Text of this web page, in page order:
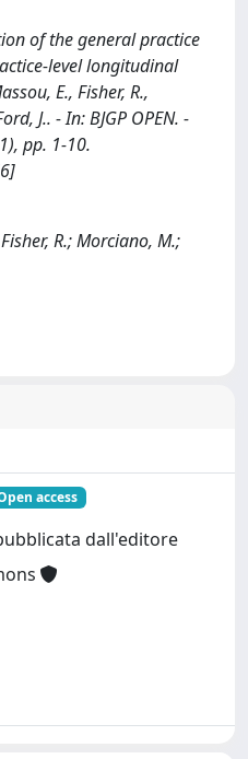
of the general practice
level longitudinal
E., Fisher, R.,
J.. - In: BJGP OPEN. -
pp. 1-10.
R.; Morciano, M.;
access
dall'editore